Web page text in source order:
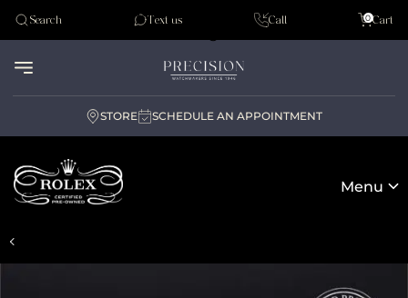
Tudor
Search Text us Call Cart
0
STORE SCHEDULE AN APPOINTMENT
Menu